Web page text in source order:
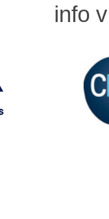
info